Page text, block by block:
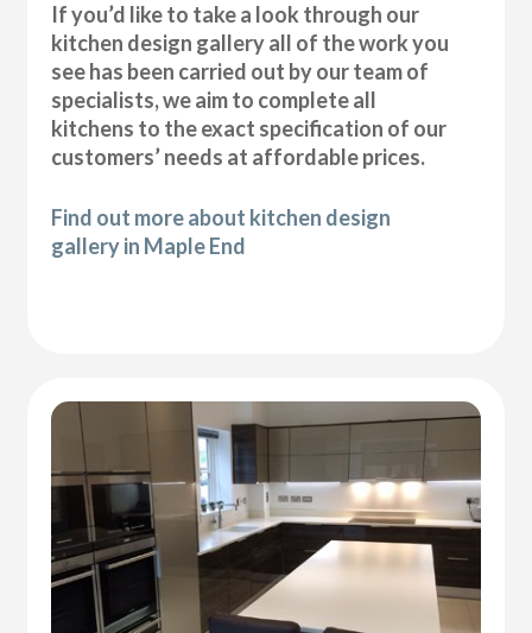
If you’d like to take a look through our
kitchen design gallery all of the work you
see has been carried out by our team of
specialists, we aim to complete all
kitchens to the exact specification of our
customers’ needs at affordable prices.
Find out more about kitchen design
gallery in Maple End